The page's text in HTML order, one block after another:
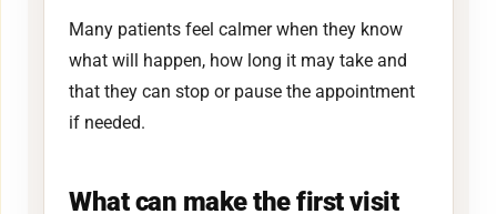
Many patients feel calmer when they know
what will happen, how long it may take and
that they can stop or pause the appointment
if needed.
What can make the first visit